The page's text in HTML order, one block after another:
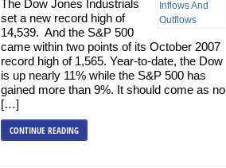
The Dow Jones Industrials
set a new record high of
14,539. And the S&P 500
came within two points of its October 2007
record high of 1,565. Year-to-date, the Dow
is up nearly 11% while the S&P 500 has
gained more than 9%. It should come as no
[…]
CONTINUE READING